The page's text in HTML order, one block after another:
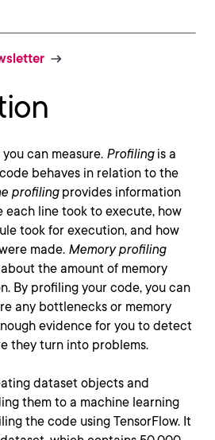
can measure. Profilingis a
behaves in relation to the
profilingprovides information
each line took to execute, how
took for execution, and how
made. Memory profiling
the amount of memory
By profiling your code, you can
any bottlenecks or memory
evidence for you to detect
they turn into problems.
dataset objects and
them to a machine learning
the code using TensorFlow. It